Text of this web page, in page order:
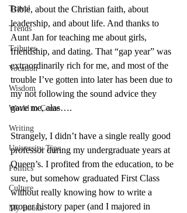
Travel
Trends
Tributes
Vocation
Wisdom
World to Come
Writing
University Tips
Politics
Culture
My Books
Bible, about the Christian faith, about
leadership, and about life. And thanks to
Aunt Jan for teaching me about girls,
friendship, and dating. That “gap year” was
extraordinarily rich for me, and most of the
trouble I’ve gotten into later has been due to
my not following the sound advice they
gave me, alas….
Strangely, I didn’t have a single really good
professor during my undergraduate years at
Queen’s. I profited from the education, to be
sure, but somehow graduated First Class
without really knowing how to write a
proper history paper (and I majored in